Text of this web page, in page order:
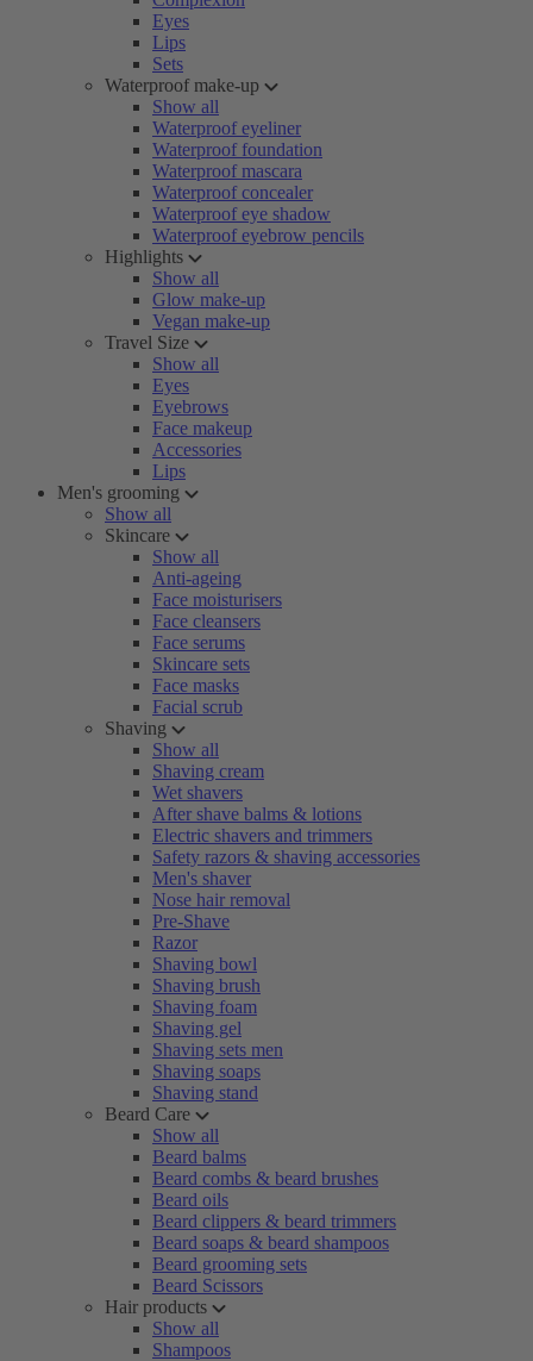
Eyes
Lips
Sets
Waterproof make-up
Show all
Waterproof eyeliner
Waterproof foundation
Waterproof mascara
Waterproof concealer
Waterproof eye shadow
Waterproof eyebrow pencils
Highlights
Show all
Glow make-up
Vegan make-up
Travel Size
Show all
Eyes
Eyebrows
Face makeup
Accessories
Lips
Men's grooming
Show all
Skincare
Show all
Anti-ageing
Face moisturisers
Face cleansers
Face serums
Skincare sets
Face masks
Facial scrub
Shaving
Show all
Shaving cream
Wet shavers
After shave balms & lotions
Electric shavers and trimmers
Safety razors & shaving accessories
Men's shaver
Nose hair removal
Pre-Shave
Razor
Shaving bowl
Shaving brush
Shaving foam
Shaving gel
Shaving sets men
Shaving soaps
Shaving stand
Beard Care
Show all
Beard balms
Beard combs & beard brushes
Beard oils
Beard clippers & beard trimmers
Beard soaps & beard shampoos
Beard grooming sets
Beard Scissors
Hair products
Show all
Shampoos